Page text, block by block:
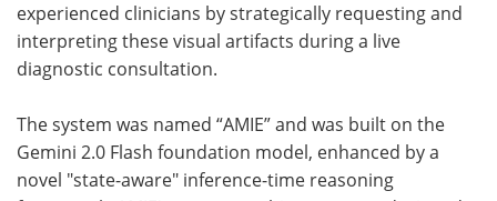
experienced clinicians by strategically requesting and
interpreting these visual artifacts during a live
diagnostic consultation.
The system was named “AMIE” and was built on the
Gemini 2.0 Flash foundation model, enhanced by a
novel "state-aware" inference-time reasoning